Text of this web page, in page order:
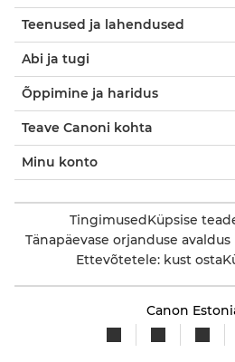
Teenused ja lahendused
Abi ja tugi
Õppimine ja haridus
Teave Canoni kohta
Minu konto
TingimusedKüpsise
Tänapäevase orjanduse avaldus
Ettevõtetele: kust osta
Canon